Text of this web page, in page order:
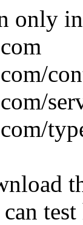
only